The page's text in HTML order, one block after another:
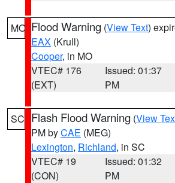
MO Flood Warning (View Text)
EAX (Krull)
Cooper, in MO
VTEC# 176
(EXT)
Issued: 01:37
PM
SC Flash Flood Warning (View
PM byCAE (MEG)
Lexington, Richland, in SC
VTEC# 19
(CON)
Issued: 01:32
PM